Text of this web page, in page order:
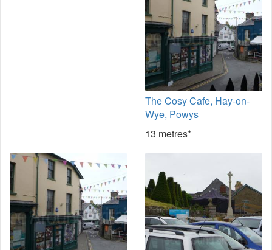
The Cosy Cafe, Hay-on-
Wye, Powys
13 metres*